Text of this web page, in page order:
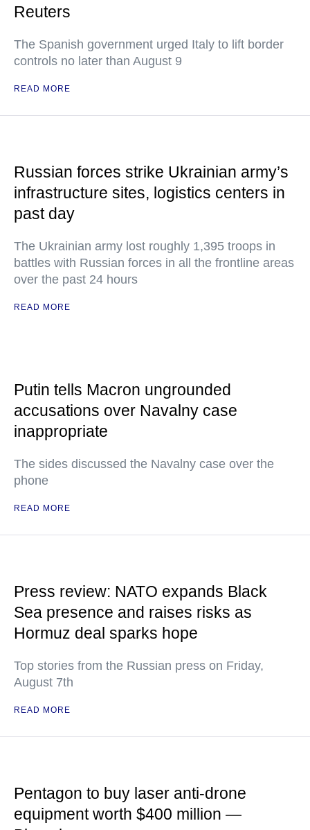
Reuters
The Spanish government urged Italy to lift border
controls no later than August 9
READ MORE
Russian forces strike Ukrainian army’s
infrastructure sites, logistics centers in
past day
The Ukrainian army lost roughly 1,395 troops in
battles with Russian forces in all the frontline areas
over the past 24 hours
READ MORE
Putin tells Macron ungrounded
accusations over Navalny case
inappropriate
The sides discussed the Navalny case over the
phone
READ MORE
Press review: NATO expands Black
Sea presence and raises risks as
Hormuz deal sparks hope
Top stories from the Russian press on Friday,
August 7th
READ MORE
Pentagon to buy laser anti-drone
equipment worth $400 million —